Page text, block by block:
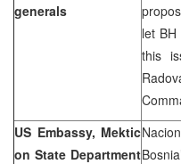
generals
let
this
US Embassy, Mektic
on State Department